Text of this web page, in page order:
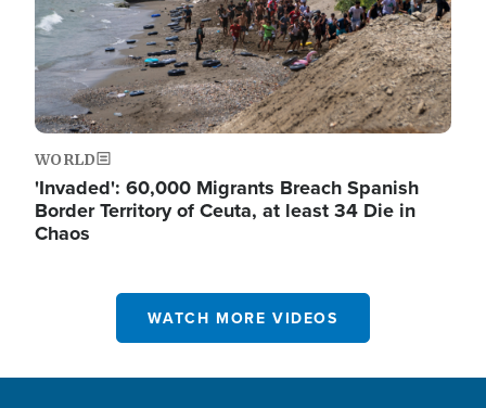
WORLD
'Invaded': 60,000 Migrants Breach Spanish
Border Territory of Ceuta, at least 34 Die in
Chaos
WATCH MORE VIDEOS